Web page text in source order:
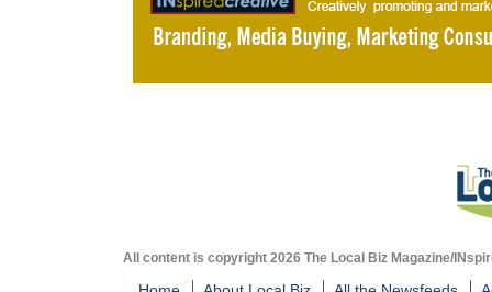
All content is copyright 2026 The Local Biz Magazine/